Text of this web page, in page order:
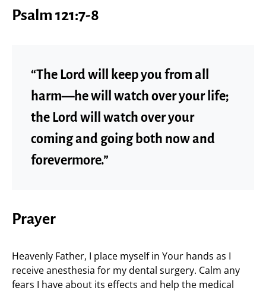
Psalm 121:7-8
“The Lord will keep you from all
harm—he will watch over your life;
the Lord will watch over your
coming and going both now and
forevermore.”
Prayer
Heavenly Father, I place myself in Your hands as I
receive anesthesia for my dental surgery. Calm any
fears I have about its effects and help the medical